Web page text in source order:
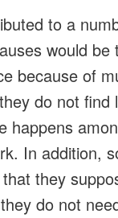
to a
would be
because of
do not find
happens
In addition,
they
do not